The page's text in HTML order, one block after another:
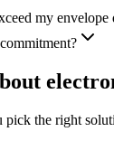
my envelope
pick the right